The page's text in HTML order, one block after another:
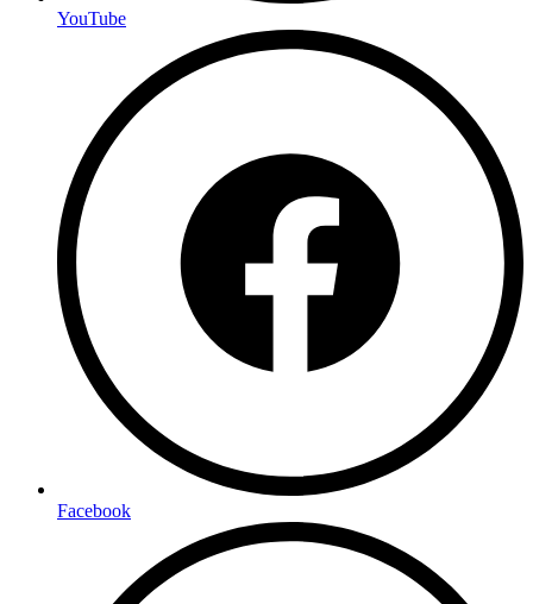
YouTube
Facebook